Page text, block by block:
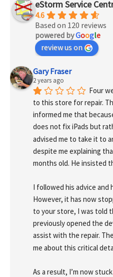
eStorm Service
4.6
Based on 120 reviews
powered byGoogle
review us on
Gary Fraser
2 years ago
Four
to this store for repair.
informed me that
does not fix iPads but
advised me to take it to
despite me explaining
months old. He insisted
I followed his advice and
However, it has now
to your store, I was told
previously opened the
assist with the repair.
me about this critical
As a result, I’m now